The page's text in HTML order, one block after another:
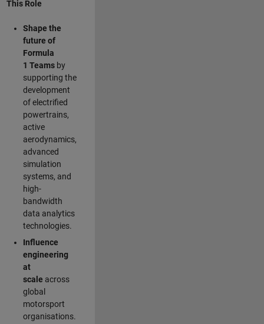
This Role
Shape the
future of
Formula
1 Teams by
supporting the
development
of electrified
powertrains,
active
aerodynamics,
advanced
simulation
systems, and
high-
bandwidth
data analytics
technologies.
Influence
engineering
at
scale across
global
motorsport
organisations.